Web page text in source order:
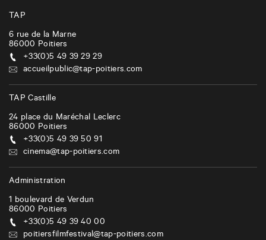
TAP
6 rue de la Marne
86000 Poitiers
+33(0)5 49 39 29 29
accueilpublic@tap-poitiers.com
TAP Castille
24 place du Maréchal Leclerc
86000 Poitiers
+33(0)5 49 39 50 91
cinema@tap-poitiers.com
Administration
1 boulevard de Verdun
86000 Poitiers
+33(0)5 49 39 40 00
poitiersfilmfestival@tap-poitiers.com